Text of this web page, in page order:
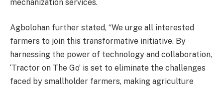
mechanization services.
Agbolohan further stated, “We urge all interested
farmers to join this transformative initiative. By
harnessing the power of technology and collaboration,
‘Tractor on The Go’ is set to eliminate the challenges
faced by smallholder farmers, making agriculture